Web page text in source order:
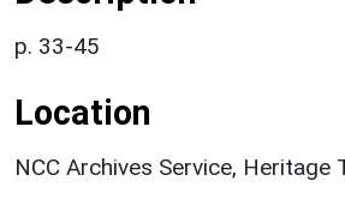
p. 33-45
Location
NCC Archives Service, Heritage